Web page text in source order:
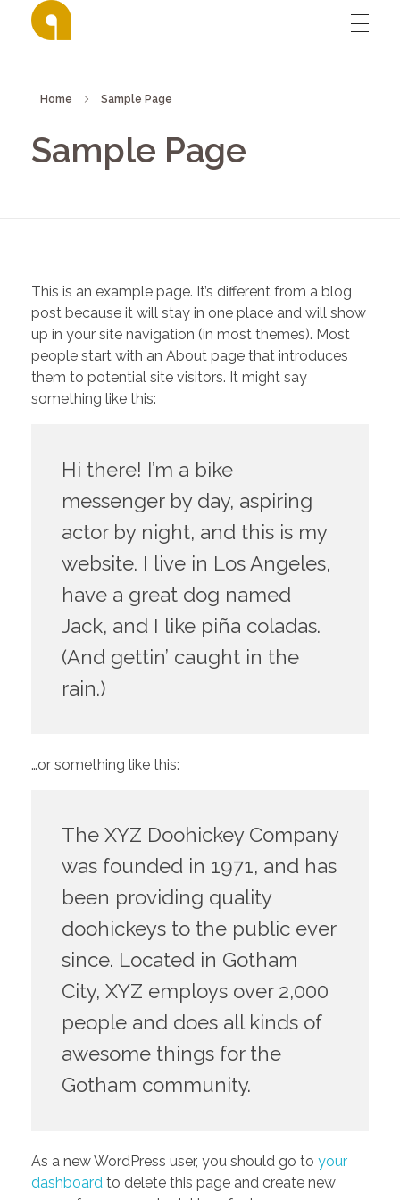
Home Sample Page
Sample Page
This is an example page. It’s different from a blog
post because it will stay in one place and will show
up in your site navigation (in most themes). Most
people start with an About page that introduces
them to potential site visitors. It might say
something like this:
Hi there! I’m a bike
messenger by day, aspiring
actor by night, and this is my
website. I live in Los Angeles,
have a great dog named
Jack, and I like piña coladas.
(And gettin’ caught in the
rain.)
…or something like this:
The XYZ Doohickey Company
was founded in 1971, and has
been providing quality
doohickeys to the public ever
since. Located in Gotham
City, XYZ employs over 2,000
people and does all kinds of
awesome things for the
Gotham community.
As a new WordPress user, you should go to your
dashboard to delete this page and create new